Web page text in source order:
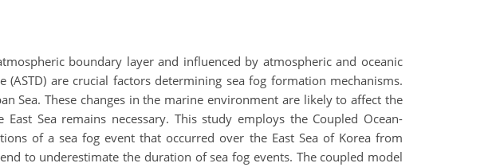
boundary layer and influenced by atmospheric and oceanic
are crucial factors determining sea fog formation mechanisms.
Sea. These changes in the marine environment are likely to affect the
Sea remains necessary. This study employs the Coupled Ocean-
of a sea fog event that occurred over the East Sea of Korea from
to underestimate the duration of sea fog events. The coupled model